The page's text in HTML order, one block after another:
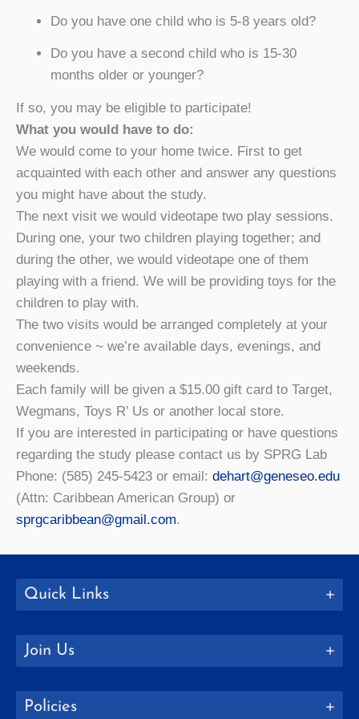
Do you have one child who is 5-8 years old?
Do you have a second child who is 15-30
months older or younger?
If so, you may be eligible to participate!
What you would have to do:
We would come to your home twice. First to get
acquainted with each other and answer any questions
you might have about the study.
The next visit we would videotape two play sessions.
During one, your two children playing together; and
during the other, we would videotape one of them
playing with a friend. We will be providing toys for the
children to play with.
The two visits would be arranged completely at your
convenience ~ we’re available days, evenings, and
weekends.
Each family will be given a $15.00 gift card to Target,
Wegmans, Toys R’ Us or another local store.
If you are interested in participating or have questions
regarding the study please contact us by SPRG Lab
Phone: (585) 245-5423 or email: dehart@geneseo.edu
(Attn: Caribbean American Group) or
sprgcaribbean@gmail.com.
Quick Links
Join Us
Policies